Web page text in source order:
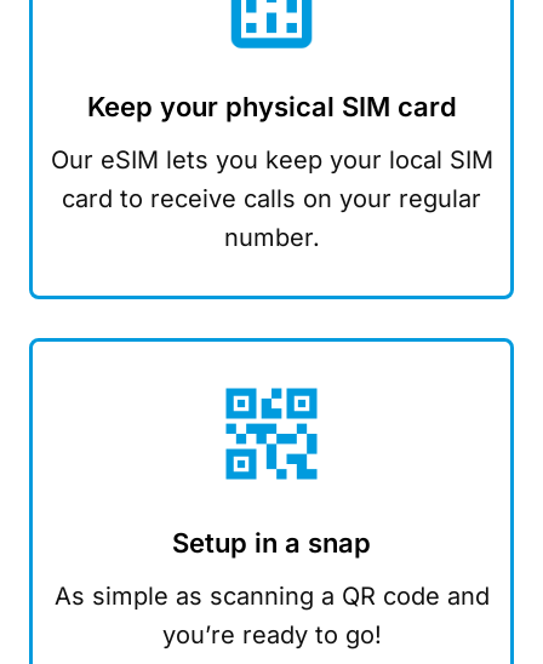
Keep your physical SIM card
Our eSIM lets you keep your local SIM
card to receive calls on your regular
number.
Setup in a snap
As simple as scanning a QR code and
you’re ready to go!